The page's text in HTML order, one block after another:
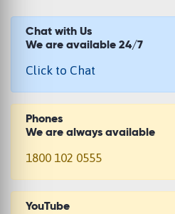
Chat with Us
We are available 24/7
Click to Chat
Phones
We are always available
1800 102 0555
YouTube